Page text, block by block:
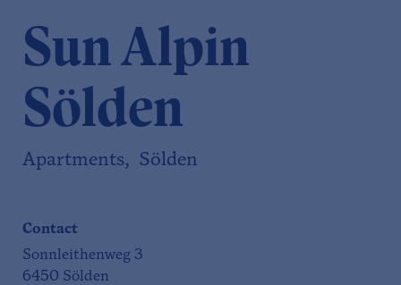
Sun Alpin
Sölden
Apartments, Sölden
Contact
Sonnleithenweg 3
6450 Sölden